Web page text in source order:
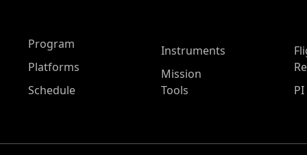
ASP Main Menu
Program
Platforms
Schedule
Instruments
Mission
Tools